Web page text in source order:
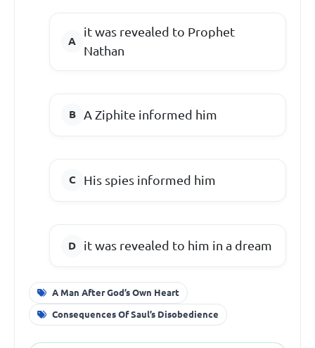
it was revealed to Prophet
Nathan
A Ziphite informed him
His spies informed him
it was revealed to him in a dream
A Man After God’s Own Heart
Consequences Of Saul’s Disobedience